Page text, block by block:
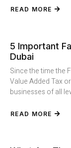
READ MORE
5 Important
Dubai
Since the time the
Value Added Tax
businesses of all
READ MORE